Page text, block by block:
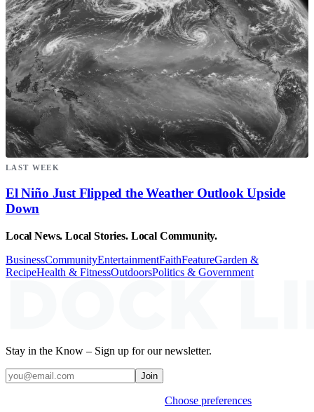
LAST WEEK
El Niño Just Flipped the Weather Outlook Upside
Down
Local News. Local Stories. Local Community.
BusinessCommunityEntertainmentFaithFeatureGarden &
RecipeHealth & FitnessOutdoorsPolitics & Government
Stay in the Know – Sign up for our newsletter.
Join
Choose preferences